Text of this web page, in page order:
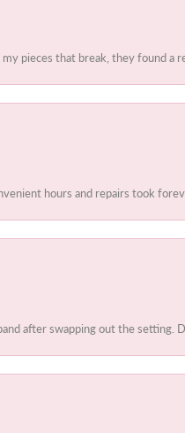
pieces that break, they found a
hours and repairs took
after swapping out the setting.